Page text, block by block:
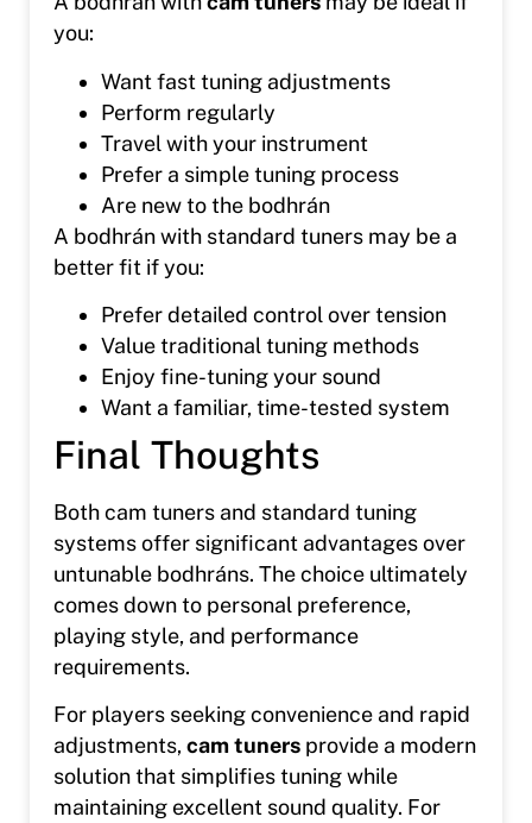
you:
Want fast tuning adjustments
Perform regularly
Travel with your instrument
Prefer a simple tuning process
Are new to the bodhrán
A bodhrán with standard tuners may be a
better fit if you:
Prefer detailed control over tension
Value traditional tuning methods
Enjoy fine-tuning your sound
Want a familiar, time-tested system
Final Thoughts
Both cam tuners and standard tuning
systems offer significant advantages over
untunable bodhráns. The choice ultimately
comes down to personal preference,
playing style, and performance
requirements.
For players seeking convenience and rapid
adjustments, cam tuners provide a modern
solution that simplifies tuning while
maintaining excellent sound quality. For